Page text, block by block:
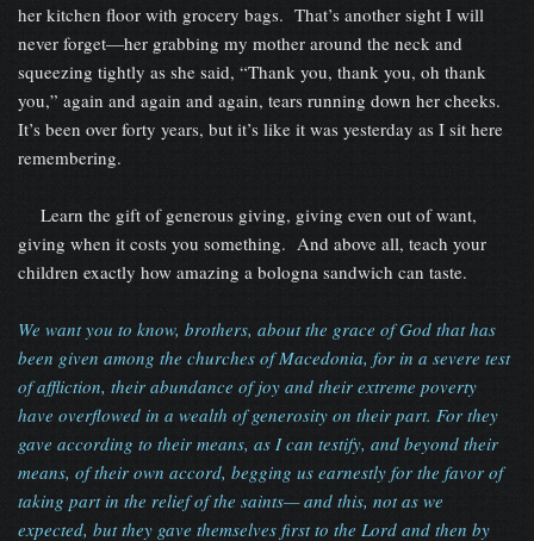
her kitchen floor with grocery bags. That’s another sight I will
never forget—her grabbing my mother around the neck and
squeezing tightly as she said, “Thank you, thank you, oh thank
you,” again and again and again, tears running down her cheeks.
It’s been over forty years, but it’s like it was yesterday as I sit here
remembering.
Learn the gift of generous giving, giving even out of want,
giving when it costs you something. And above all, teach your
children exactly how amazing a bologna sandwich can taste.
We want you to know, brothers, about the grace of God that has
been given among the churches of Macedonia, for in a severe test
of affliction, their abundance of joy and their extreme poverty
have overflowed in a wealth of generosity on their part. For they
gave according to their means, as I can testify, and beyond their
means, of their own accord, begging us earnestly for the favor of
taking part in the relief of the saints— and this, not as we
expected, but they gave themselves first to the Lord and then by